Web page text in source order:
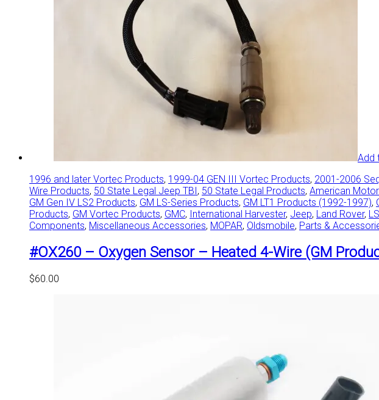
Add
1996 and later Vortec Products, 1999-04 GEN III Vortec Products, 2001-2006
Wire Products, 50 State Legal Jeep TBI, 50 State Legal Products, American
GM Gen IV LS2 Products, GM LS-Series Products, GM LT1 Products (1992-1997),
Products, GM Vortec Products, GMC, International Harvester, Jeep, Land Rover,
Components, Miscellaneous Accessories, MOPAR, Oldsmobile, Parts &
#OX260 – Oxygen Sensor – Heated 4-Wire (GM
$60.00